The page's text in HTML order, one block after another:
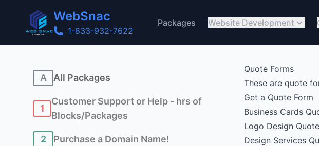
WebSnac
1-833-932-7622
Packages Website Development
A All Packages
1
Customer Support or Help - hrs of
Blocks/Packages
2 Purchase a Domain Name!
Quote Forms
These are quote
Get a Quote Form
Business Cards
Logo Design
Design Services